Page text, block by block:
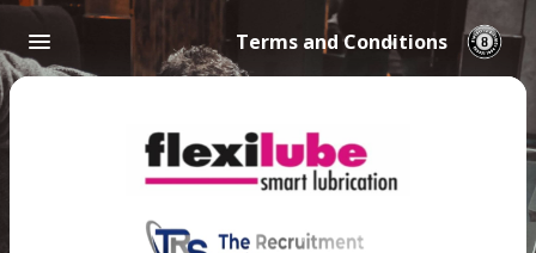
Terms and Conditions